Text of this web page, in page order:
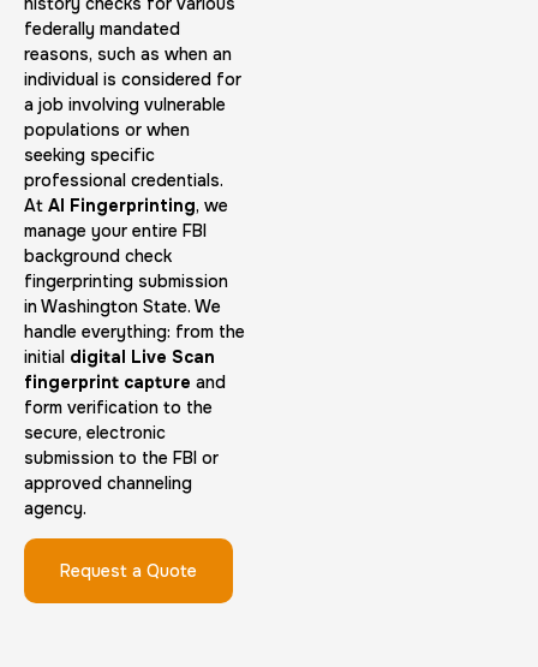
Embassy & Consulate Fingerprints Cards
Duration:
Maryland Fingerprints Card
Duration:
federally mandated
reasons, such as when an
individual is considered for
a job involving vulnerable
populations or when
seeking specific
professional credentials.
At AI Fingerprinting, we
manage your entire FBI
background check
fingerprinting submission
in Washington State. We
handle everything: from the
initial digital Live Scan
fingerprint capture and
form verification to the
secure, electronic
submission to the FBI or
approved channeling
agency.
Request a Quote